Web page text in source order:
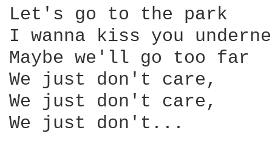
Let's go to the park
I wanna kiss you
Maybe we'll go too far
We just don't care,
We just don't care,
We just don't...